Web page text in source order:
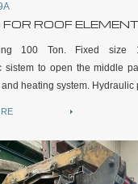
ROOF
100 Ton. Fixed size
sistem to open the middle
heating system. Hydraulic